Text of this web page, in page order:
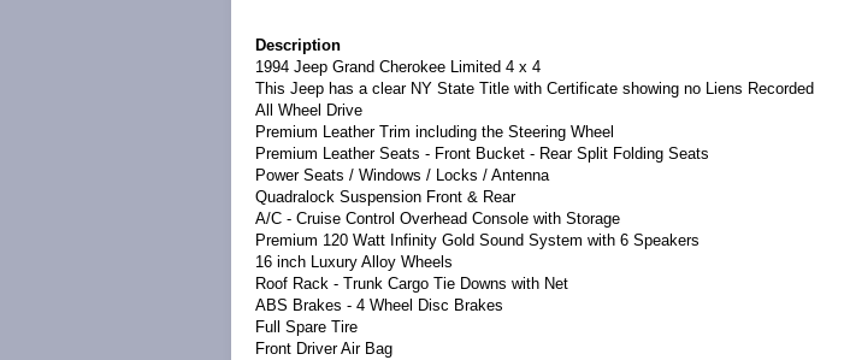
Description
1994 Jeep Grand Cherokee Limited 4 x 4
This Jeep has a clear NY State Title with Certificate showing no Liens Recorded
All Wheel Drive
Premium Leather Trim including the Steering Wheel
Premium Leather Seats - Front Bucket - Rear Split Folding Seats
Power Seats / Windows / Locks / Antenna
Quadralock Suspension Front & Rear
A/C - Cruise Control Overhead Console with Storage
Premium 120 Watt Infinity Gold Sound System with 6 Speakers
16 inch Luxury Alloy Wheels
Roof Rack - Trunk Cargo Tie Downs with Net
ABS Brakes - 4 Wheel Disc Brakes
Full Spare Tire
Front Driver Air Bag